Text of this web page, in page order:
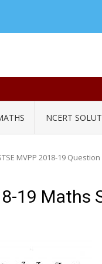
NCERT
MVPP 2018-19
19 Maths